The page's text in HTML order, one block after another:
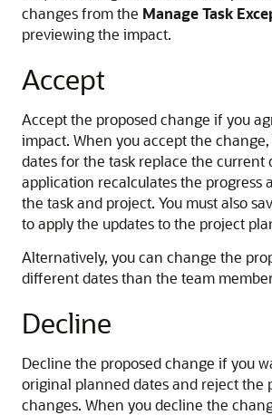
changes from the Manage Task
previewing the impact.
Accept
Accept the proposed change if you
impact. When you accept the
dates for the task replace the current
application recalculates the progress
the task and project. You must also
to apply the updates to the project
Alternatively, you can change the
different dates than the team
Decline
Decline the proposed change if you
original planned dates and reject the
changes. When you decline the